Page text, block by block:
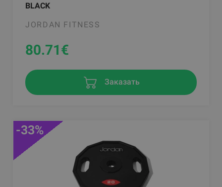
BLACK
JORDAN FITNESS
80.71€
Заказать
-33%